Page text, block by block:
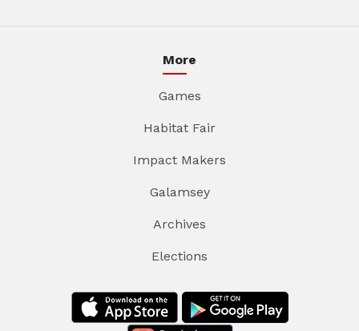
More
Games
Habitat Fair
Impact Makers
Galamsey
Archives
Elections